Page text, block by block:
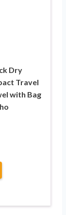
Dry
Travel
with Bag